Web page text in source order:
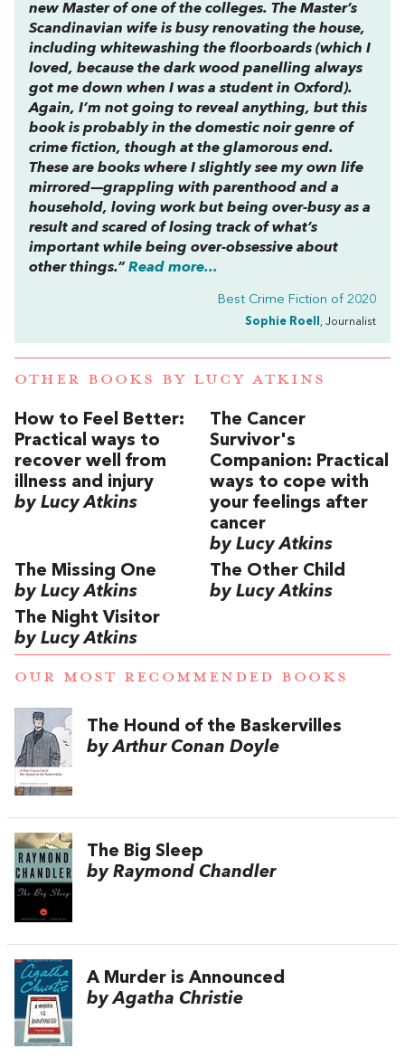
new Master of one of the colleges. The Master’s
Scandinavian wife is busy renovating the house,
including whitewashing the floorboards (which I
loved, because the dark wood panelling always
got me down when I was a student in Oxford).
Again, I’m not going to reveal anything, but this
book is probably in the domestic noirgenre of
crime fiction, though at the glamorous end.
These are books where I slightly see my own life
mirrored—grappling with parenthood and a
household, loving work but being over-busy as a
result and scared of losing track of what’s
important while being over-obsessive about
other things.” Read more...
Best Crime Fiction of 2020
Sophie Roell , Journalist
OTHER BOOKS BY LUCY ATKINS
How to Feel Better:
Practical ways to
recover well from
illness and injury
by Lucy Atkins
The Cancer
Survivor's
Companion: Practical
ways to cope with
your feelings after
cancer
by Lucy Atkins
The Missing One
by Lucy Atkins
The Other Child
by Lucy Atkins
The Night Visitor
by Lucy Atkins
OUR MOST RECOMMENDED BOOKS
The Hound of the Baskervilles
by Arthur Conan Doyle
The Big Sleep
by Raymond Chandler
A Murder is Announced
by Agatha Christie